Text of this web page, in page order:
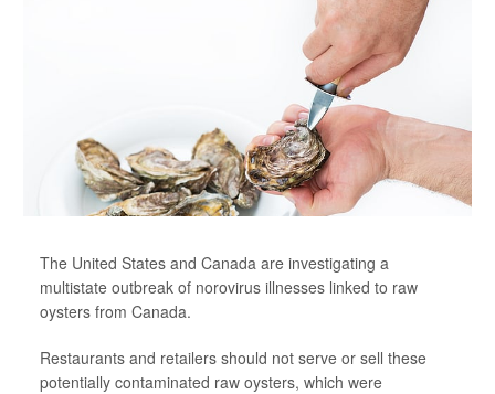
The United States and Canada are investigating a
multistate outbreak of norovirus illnesses linked to raw
oysters from Canada.
Restaurants and retailers should not serve or sell these
potentially contaminated raw oysters, which were